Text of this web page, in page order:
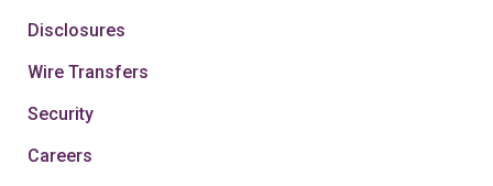
Disclosures
Wire Transfers
Security
Careers